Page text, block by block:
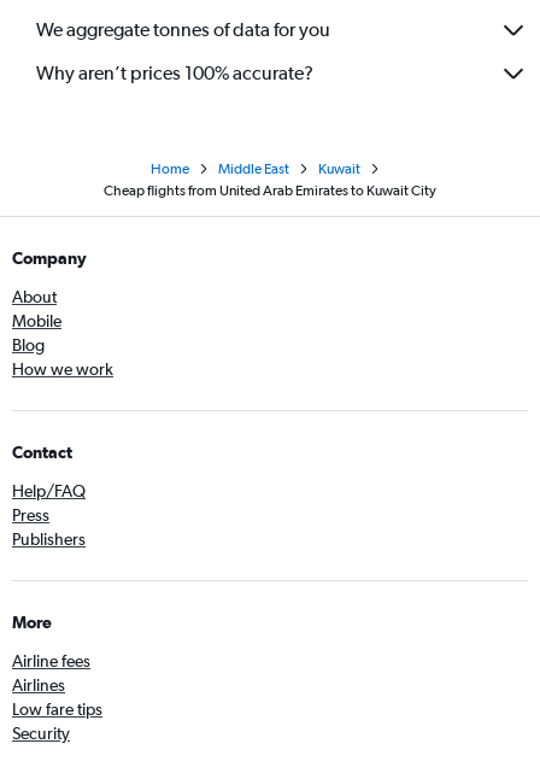
We aggregate tonnes of data for you
Why aren’t prices 100% accurate?
Home Middle East
Kuwait
Cheap flights from United Arab Emirates to Kuwait City
Company
About
Mobile
Blog
How we work
Contact
Help/FAQ
Press
Publishers
More
Airline fees
Airlines
Low fare tips
Security